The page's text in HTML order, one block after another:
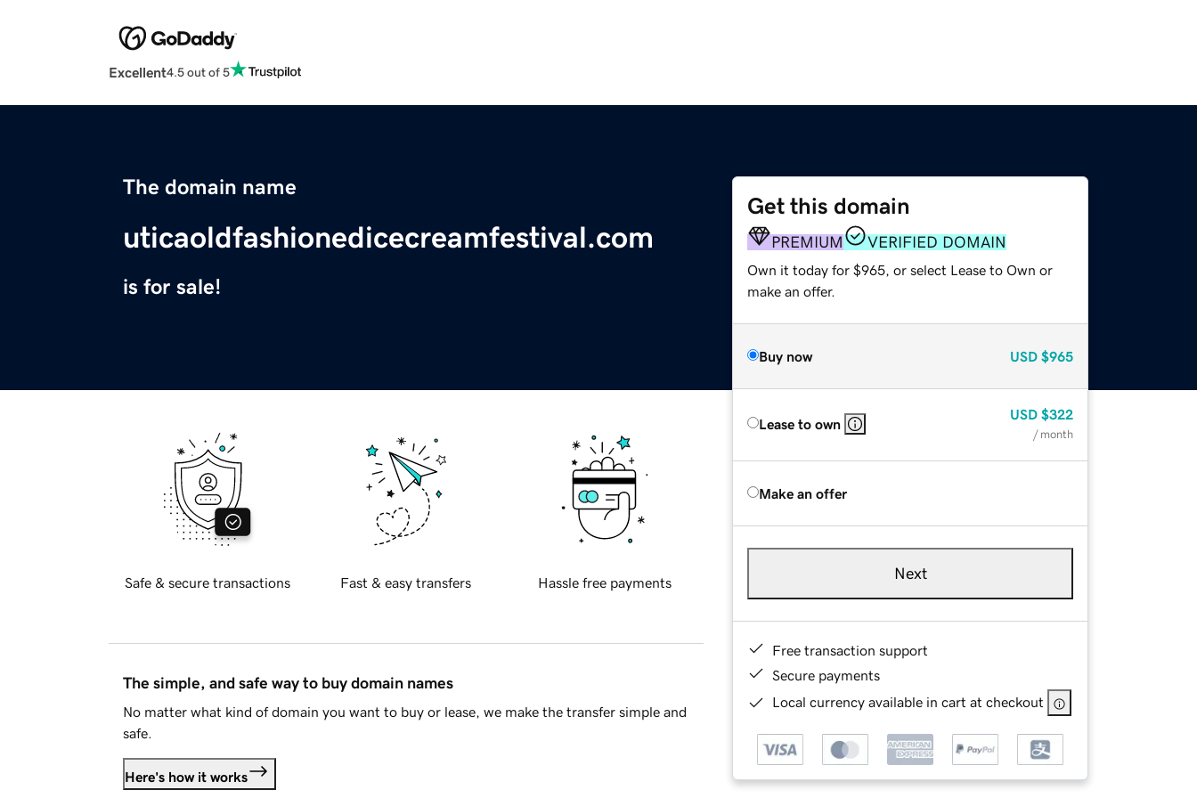
Excellent4.5 out of 5
The domain name
uticaoldfashionedicecreamfestival.com
is for sale!
Get this domain
PREMIUM VERIFIED DOMAIN
Own it today for $965, or select Lease to Own or
make an offer.
Buy now USD $965
Lease to own
USD $322
/ month
Make an offer
Next
Free transaction support
Secure payments
Local currency available in cart at checkout
Safe & secure transactions Fast & easy transfers Hassle free payments
The simple, and safe way to buy domain names
No matter what kind of domain you want to buy or lease, we make the transfer simple and
safe.
Here's how it works